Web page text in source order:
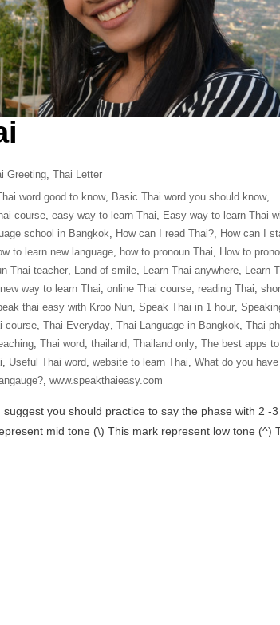
Greeting, Thai Letter
word good to know, Basic Thai word you should know,
course, easy way to learn Thai, Easy way to learn Thai
school in Bangkok, How can I read Thai?, How can I
to learn new language, how to pronoun Thai, How to
Thai teacher, Land of smile, Learn Thai anywhere, Learn
new way to learn Thai, online Thai course, reading Thai,
thai easy with Kroo Nun, Speak Thai in 1 hour,
course, Thai Everyday, Thai Language in Bangkok, Thai
, Thai word, thailand, Thailand only, The best apps
, Useful Thai word, website to learn Thai, What do you
, www.speakthaieasy.com
you should practice to say the phase with 2 -
mid tone (\) This mark represent low tone (^)